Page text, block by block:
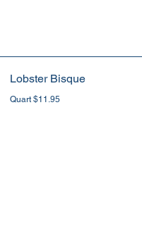
Lobster Bisque
Quart $11.95